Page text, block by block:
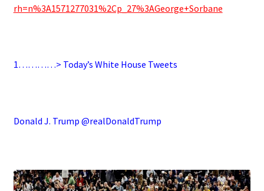
rh=n%3A1571277031%2Cp_27%3AGeorge+Sorbane
1…………> Today’s White House Tweets
Donald J. Trump @realDonaldTrump